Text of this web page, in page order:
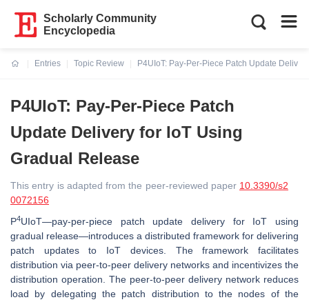
Scholarly Community
Encyclopedia
Entries
Topic Review
P4UIoT: Pay-Per-Piece Patch Update
P4UIoT: Pay-Per-Piece Patch
Update Delivery for IoT Using
Gradual Release
This entry is adapted from the peer-reviewed paper 10.3390/s2
0072156
P4UIoT—pay-per-piece patch update delivery for IoT using
gradual release—introduces a distributed framework for delivering
patch updates to IoT devices. The framework facilitates
distribution via peer-to-peer delivery networks and incentivizes the
distribution operation. The peer-to-peer delivery network reduces
load by delegating the patch distribution to the nodes of the